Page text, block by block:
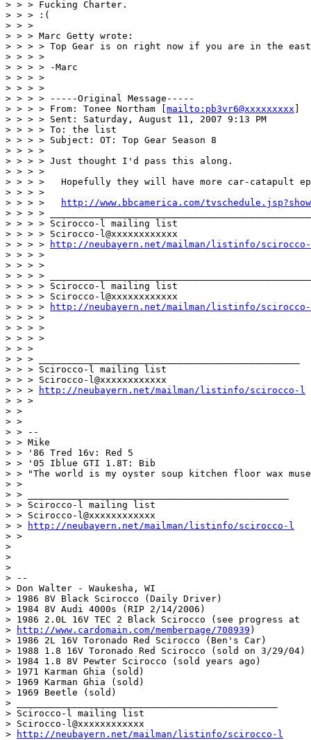
> > > Fucking Charter.
> > > :(
> > >
> > > Marc Getty wrote:
> > > > Top Gear is on right now if you are in the
> > > >
> > > > -Marc
> > > >
> > > >
> > > > -----Original Message-----
> > > > From: Tonee Northam [ mailto:pb3vr6@xxxxxxxxx
> > > > Sent: Saturday, August 11, 2007 9:13 PM
> > > > To: the list
> > > > Subject: OT: Top Gear Season 8
> > > >
> > > > Just thought I'd pass this along.
> > > >
> > > >   Hopefully they will have more car-catapult
> > > >
> > > >
http://www.bbcamerica.com/
> > > > _______________________________________________
> > > > Scirocco-l mailing list
> > > > Scirocco-l@xxxxxxxxxxxx
> > > >
http://neubayern.net/mailman/listinfo/
> > > >
> > > >
> > > > _______________________________________________
> > > > Scirocco-l mailing list
> > > > Scirocco-l@xxxxxxxxxxxx
> > > >
http://neubayern.net/mailman/listinfo/
> > > >
> > > >
> > > >
> > >
> > > _______________________________________________
> > > Scirocco-l mailing list
> > > Scirocco-l@xxxxxxxxxxxx
> > >
http://neubayern.net/mailman/listinfo/scirocco-l
> > >
> >
> >
> > --
> > Mike
> > '86 Tred 16v: Red 5
> > '05 Iblue GTI 1.8T: Bib
> > "The world is my oyster soup kitchen floor wax
> >
> > _______________________________________________
> > Scirocco-l mailing list
> > Scirocco-l@xxxxxxxxxxxx
> >
http://neubayern.net/mailman/listinfo/scirocco-l
> >
>
>
>
> --
> Don Walter - Waukesha, WI
> 1986 8V Black Scirocco (Daily Driver)
> 1984 8V Audi 4000s (RIP 2/14/2006)
> 1986 2.0L 16V TEC 2 Black Scirocco (see progress at
>
http://www.cardomain.com/memberpage/708939 )
> 1986 2L 16V Toronado Red Scirocco (Ben's Car)
> 1988 1.8 16V Toronado Red Scirocco (sold on 3/29/04)
> 1984 1.8 8V Pewter Scirocco (sold years ago)
> 1971 Karman Ghia (sold)
> 1969 Karman Ghia (sold)
> 1969 Beetle (sold)
> _______________________________________________
> Scirocco-l mailing list
> Scirocco-l@xxxxxxxxxxxx
>
http://neubayern.net/mailman/listinfo/scirocco-l